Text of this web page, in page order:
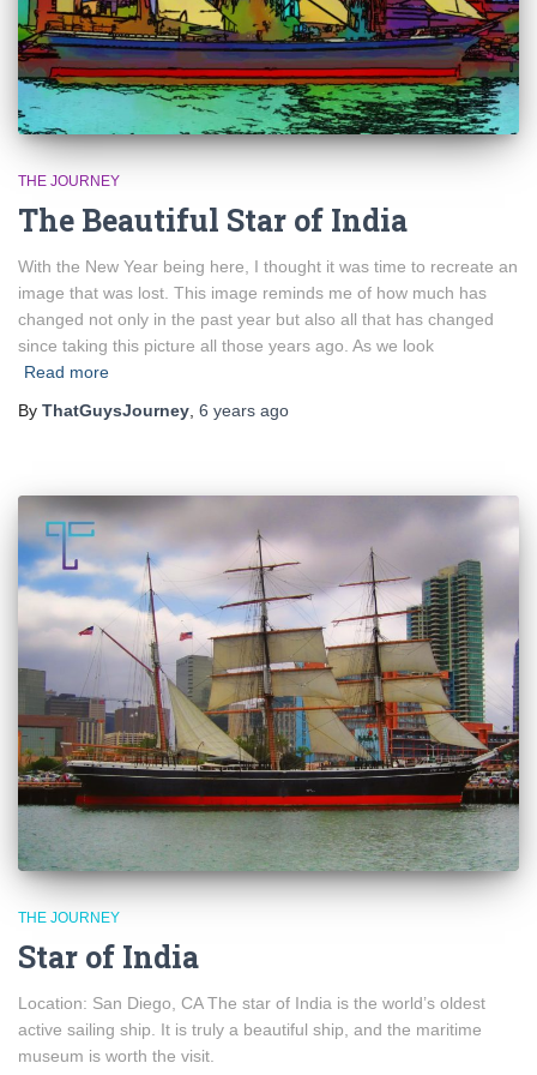
THE JOURNEY
The Beautiful Star of India
With the New Year being here, I thought it was time to recreate an
image that was lost. This image reminds me of how much has
changed not only in the past year but also all that has changed
since taking this picture all those years ago. As we look
Read more
By ThatGuysJourney 6 years ago
THE JOURNEY
Star of India
Location: San Diego, CA The star of India is the world’s oldest
active sailing ship. It is truly a beautiful ship, and the maritime
museum is worth the visit.